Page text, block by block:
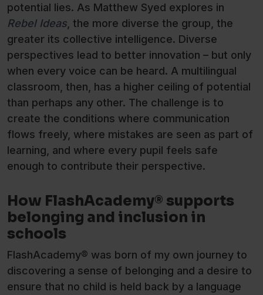
potential lies. As Matthew Syed explores in
Rebel Ideas , the more diverse the group, the
greater its collective intelligence. Diverse
perspectives lead to better innovation – but only
when every voice can be heard. A multilingual
classroom, then, has a higher ceiling of potential
than perhaps any other. The challenge is to
create the conditions where communication
flows freely, where mistakes are seen as part of
learning, and where every pupil feels safe
enough to contribute their perspective.
How FlashAcademy® supports
belonging and inclusion in
schools
FlashAcademy® was born of my own journey to
discovering a sense of belonging and a desire to
ensure that no child is held back by a language